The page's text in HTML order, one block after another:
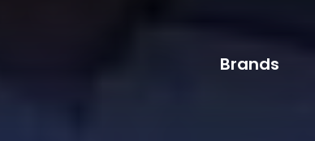
Brands